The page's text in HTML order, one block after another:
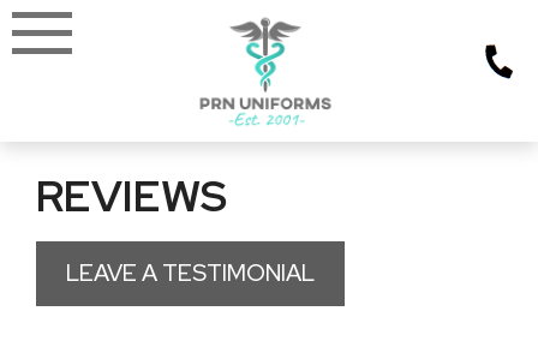
Skip
to
REVIEWS
LEAVE A TESTIMONIAL